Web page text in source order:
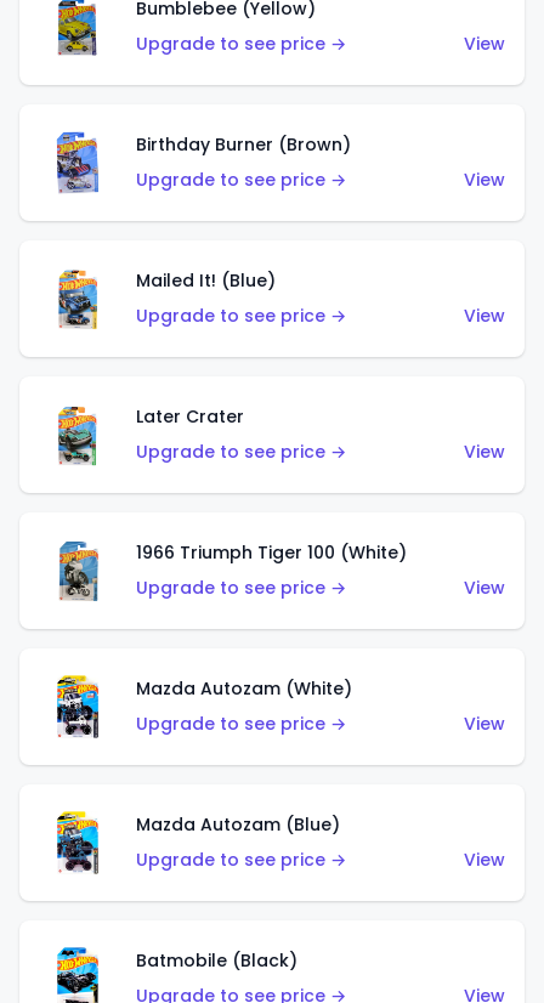
Bumblebee (Yellow)
Upgrade to see price →
View
Birthday Burner (Brown)
Upgrade to see price →
View
Mailed It! (Blue)
Upgrade to see price →
View
Later Crater
Upgrade to see price →
View
1966 Triumph Tiger 100 (White)
Upgrade to see price →
View
Mazda Autozam (White)
Upgrade to see price →
View
Mazda Autozam (Blue)
Upgrade to see price →
View
Batmobile (Black)
Upgrade to see price →
View